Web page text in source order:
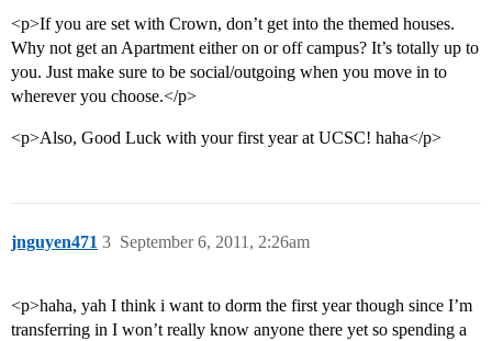
<p>If you are set with Crown, don’t get into the themed houses.
Why not get an Apartment either on or off campus? It’s totally up to
you. Just make sure to be social/outgoing when you move in to
wherever you choose.</p>
<p>Also, Good Luck with your first year at UCSC! haha</p>
jnguyen471 September 6, 2011, 2:26am
3
<p>haha, yah I think i want to dorm the first year though since I’m
transferring in I won’t really know anyone there yet so spending a